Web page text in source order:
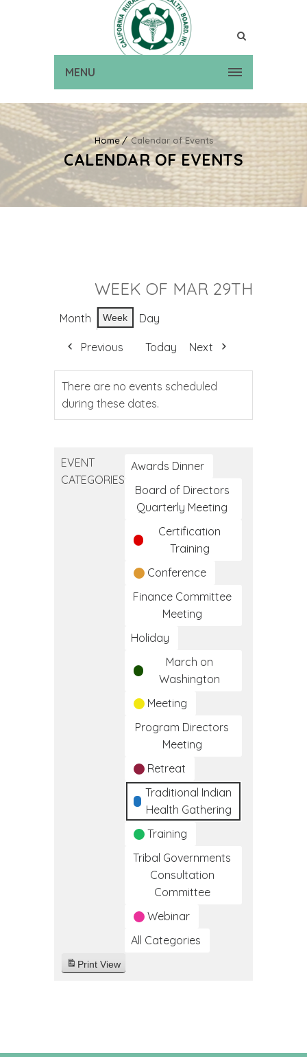
MENU
Home Calendar of Events
CALENDAR OF EVENTS
WEEK OF MAR 29TH
Month Week Day
Previous Today Next
There are no events scheduled
during these dates.
EVENT
CATEGORIES
Awards Dinner
Board of Directors
Quarterly Meeting
Certification
Training
Conference
Finance Committee
Meeting
Holiday
March on
Washington
Meeting
Program Directors
Meeting
Retreat
Traditional Indian
Health Gathering
Training
Tribal Governments
Consultation
Committee
Webinar
All Categories
Print View